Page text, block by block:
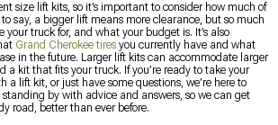
size lift kits, so it’s important to consider how much of
say, a bigger lift means more clearance, but so much
your truck for, and what your budget is. It’s also
Grand Cherokee tires you currently have and what
in the future. Larger lift kits can accommodate larger
a kit that fits your truck. If you’re ready to take your
a lift kit, or just have some questions, we’re here to
standing by with advice and answers, so we can get
road, better than ever before.